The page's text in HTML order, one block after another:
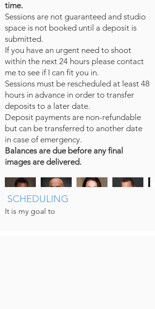
time.
Sessions are not guaranteed and studio
space is not booked until a deposit is
submitted.
If you have an urgent need to shoot
within the next 24 hours please contact
me to see if I can fit you in.
Sessions must be rescheduled at least 48
hours in advance in order to transfer
deposits to a later date.
Deposit payments are non-refundable
but can be transferred to another date
in case of emergency.
Balances are due before any final
images are delivered.
SCHEDULING
It is my goal to